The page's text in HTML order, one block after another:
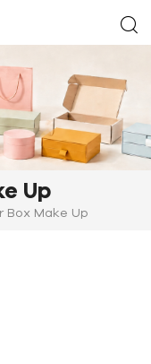
Up
Box Make Up